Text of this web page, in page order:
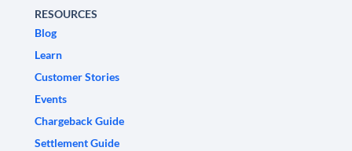
RESOURCES
Blog
Learn
Customer Stories
Events
Chargeback Guide
Settlement Guide